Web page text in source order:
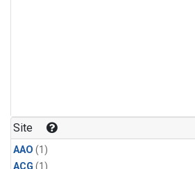
Site
AAO (1)
ACG (1)